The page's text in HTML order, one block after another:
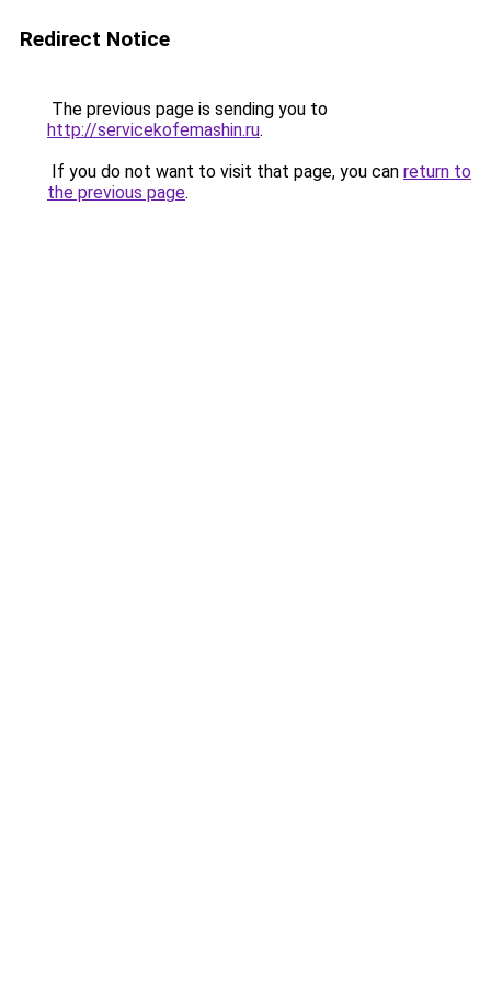
Redirect Notice
The previous page is sending you to
http://servicekofemashin.ru.
If you do not want to visit that page, you can return to
the previous page.